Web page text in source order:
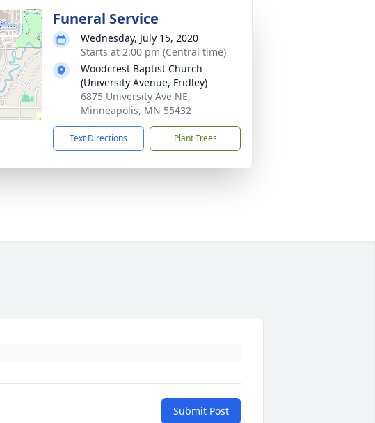
Funeral Service
Wednesday, July 15, 2020
Starts at 2:00 pm (Central time)
Woodcrest Baptist Church
(University Avenue, Fridley)
6875 University Ave NE,
Minneapolis, MN 55432
Text Directions Plant Trees
Submit Post